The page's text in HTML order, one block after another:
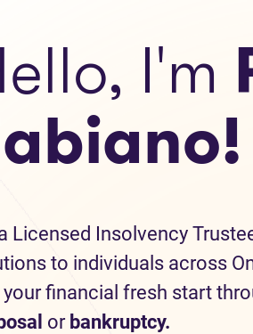
I'm
Licensed Insolvency
to individuals across
financial fresh start
or bankruptcy.